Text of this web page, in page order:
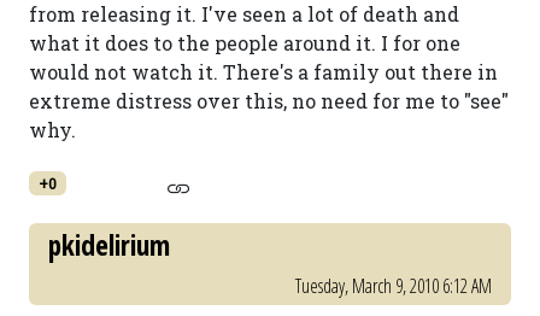
from releasing it. I've seen a lot of death and
what it does to the people around it. I for one
would not watch it. There's a family out there in
extreme distress over this, no need for me to "see"
why.
+0
pkidelirium
Tuesday, March 9, 2010 6:12 AM